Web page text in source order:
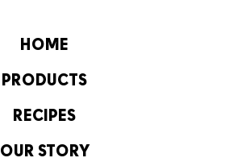
HOME
PRODUCTS
RECIPES
OUR STORY